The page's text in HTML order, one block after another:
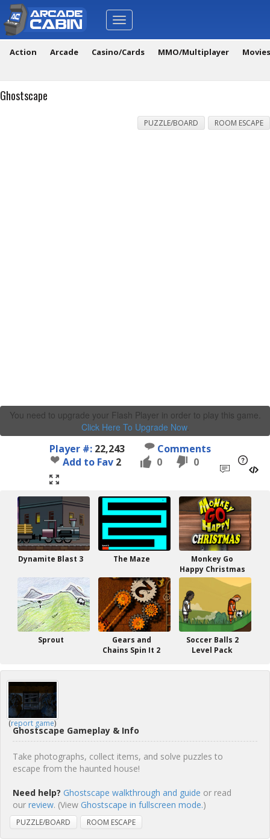
Toggle
navigation
Action Arcade Casino/Cards MMO/Multiplayer
Ghostscape
PUZZLE/BOARD ROOM ESCAPE
You need to upgrade your Flash Player in order to play this game.
Click Here To Upgrade Now.
Player #: 22,243
Comments
Add to Fav 2 0 0
Dynamite Blast 3 The Maze
Monkey Go
Happy Christmas
Sprout
Gears and
Chains Spin It 2
Soccer Balls 2
Level Pack
(report game)
Ghostscape Gameplay & Info
Take photographs, collect items, and solve puzzles to
escape from the haunted house!
Need help? Ghostscape walkthrough and guide or read
our review. (View Ghostscape in fullscreen mode.)
PUZZLE/BOARD ROOM ESCAPE